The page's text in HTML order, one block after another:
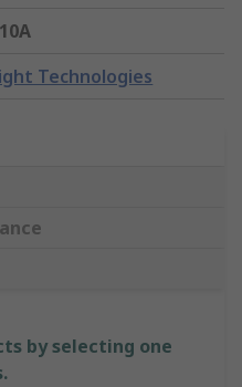
Technologies
by selecting one